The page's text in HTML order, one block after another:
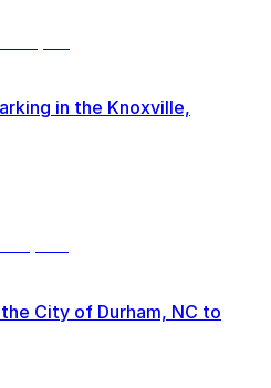
in the Knoxville,
City of Durham, NC to